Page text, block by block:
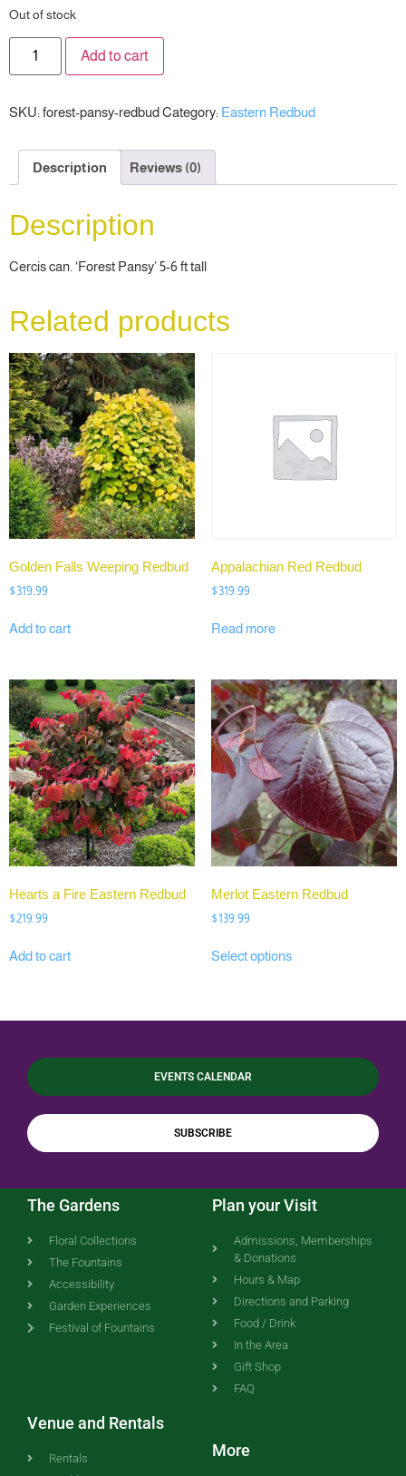
Out of stock
Add to cart
SKU: forest-pansy-redbudCategory: Eastern Redbud
Description Reviews (0)
Description
Cercis can. ‘Forest Pansy’ 5-6 ft tall
Related products
Golden Falls Weeping Redbud
$319.99
Add to cart
Appalachian Red Redbud
$319.99
Read more
Hearts a Fire Eastern Redbud
$219.99
Add to cart
Merlot Eastern Redbud
$139.99
Select options
EVENTS CALENDAR
SUBSCRIBE
The Gardens
Floral Collections
The Fountains
Accessibility
Garden Experiences
Festival of Fountains
Plan your Visit
Admissions, Memberships
& Donations
Hours & Map
Directions and Parking
Food / Drink
In the Area
Gift Shop
FAQ
Venue and Rentals
Rentals
More